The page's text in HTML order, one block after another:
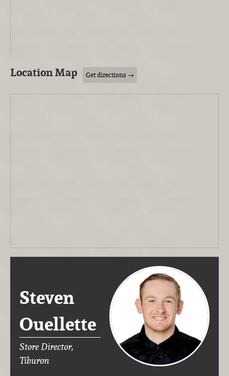
Location Map Get directions →
Steven
Ouellette
Store Director,
Tiburon